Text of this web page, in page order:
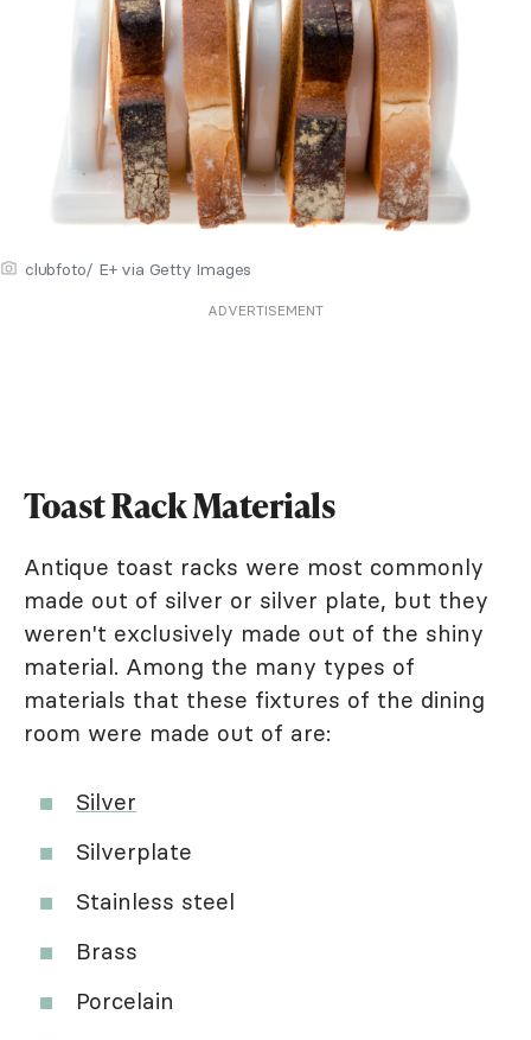
clubfoto/ E+ via Getty Images
ADVERTISEMENT
Toast Rack Materials
Antique toast racks were most commonly
made out of silver or silver plate, but they
weren't exclusively made out of the shiny
material. Among the many types of
materials that these fixtures of the dining
room were made out of are:
Silver
Silverplate
Stainless steel
Brass
Porcelain